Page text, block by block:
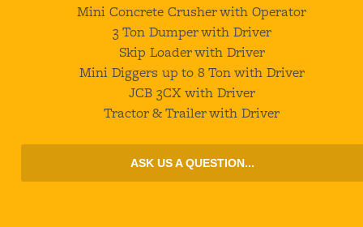
Mini Concrete Crusher with Operator
3 Ton Dumper with Driver
Skip Loader with Driver
Mini Diggers up to 8 Ton with Driver
JCB 3CX with Driver
Tractor & Trailer with Driver
ASK US A QUESTION...